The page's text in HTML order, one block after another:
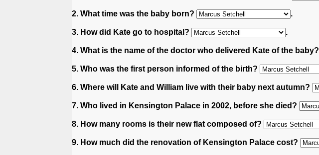
2. What time was the baby born? .
3. How did Kate go to hospital? .
4. What is the name of the doctor who delivered Kate of the baby?
5. Who was the first person informed of the birth?
6. Where will Kate and William live with their baby next autumn?
7. Who lived in Kensington Palace in 2002, before she died?
8. How many rooms is their new flat composed of?
9. How much did the renovation of Kensington Palace cost?